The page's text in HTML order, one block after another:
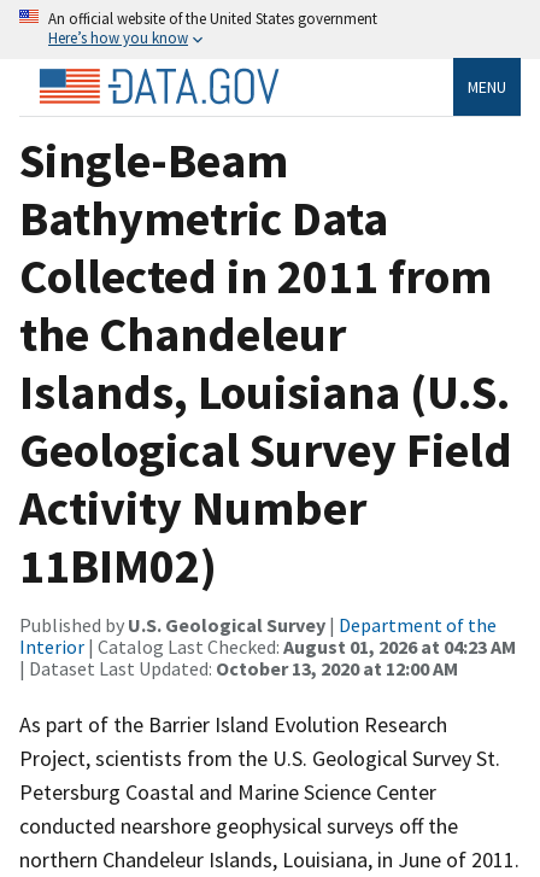
An official website of the United States government
Here’s how you know
MENU
Single-Beam
Bathymetric Data
Collected in 2011 from
the Chandeleur
Islands, Louisiana (U.S.
Geological Survey Field
Activity Number
11BIM02)
Published by U.S. Geological Survey | Department of the
Interior | Catalog Last Checked: August 01, 2026 at 04:23 AM
| Dataset Last Updated: October 13, 2020 at 12:00 AM
As part of the Barrier Island Evolution Research
Project, scientists from the U.S. Geological Survey St.
Petersburg Coastal and Marine Science Center
conducted nearshore geophysical surveys off the
northern Chandeleur Islands, Louisiana, in June of 2011.